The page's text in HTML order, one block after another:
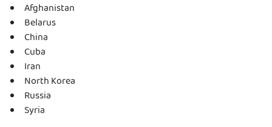
Afghanistan
Belarus
China
Cuba
Iran
North Korea
Russia
Syria